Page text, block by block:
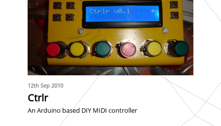
12th Sep 2010
Ctrlr
An Arduino based DIY MIDI controller